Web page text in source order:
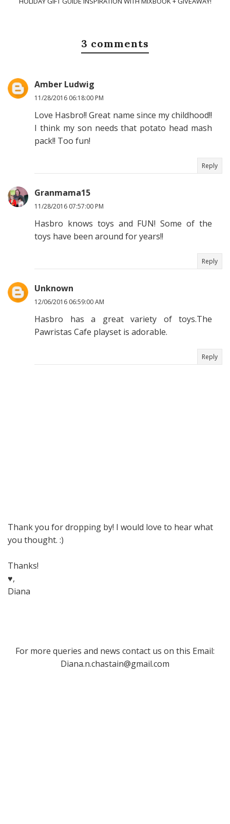
3 comments
Amber Ludwig
11/28/2016 06:18:00 PM
Love Hasbro!! Great name since my childhood!!
I think my son needs that potato head mash
pack!! Too fun!
Reply
Granmama15
11/28/2016 07:57:00 PM
Hasbro knows toys and FUN! Some of the
toys have been around for years!!
Reply
Unknown
12/06/2016 06:59:00 AM
Hasbro has a great variety of toys.The
Pawristas Cafe playset is adorable.
Reply
Thank you for dropping by! I would love to hear what
you thought. :)
Thanks!
♥,
Diana
For more queries and news contact us on this Email:
Diana.n.chastain@gmail.com